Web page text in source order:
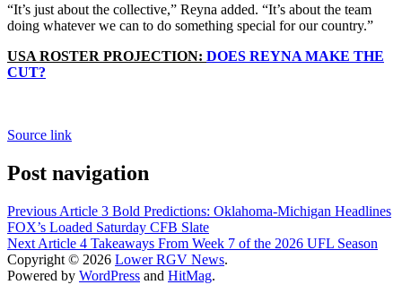
“It’s just about the collective,” Reyna added. “It’s about the team
doing whatever we can to do something special for our country.”
USA ROSTER PROJECTION: DOES REYNA MAKE THE
CUT?
Source link
Post navigation
Previous Article 3 Bold Predictions: Oklahoma-Michigan Headlines
FOX’s Loaded Saturday CFB Slate
Next Article 4 Takeaways From Week 7 of the 2026 UFL Season
Copyright © 2026 Lower RGV News.
Powered by WordPress and HitMag.